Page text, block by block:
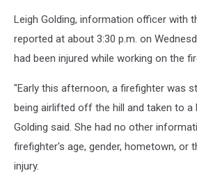
Leigh Golding, information officer with
reported at about 3:30 p.m. on
had been injured while working on the
"Early this afternoon, a firefighter was
being airlifted off the hill and taken to a
Golding said. She had no other
firefighter's age, gender, hometown, or
injury.